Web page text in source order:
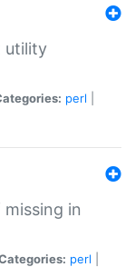
utility
perl
in
perl